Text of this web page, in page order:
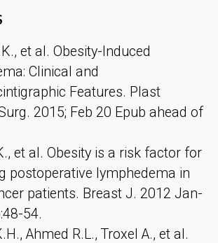
et al. Obesity-Induced
Clinical and
Features. Plast
2015; Feb 20 Epub ahead of
et al. Obesity is a risk factor for
postoperative lymphedema in
patients. Breast J. 2012 Jan-
54.
Ahmed R.L., Troxel A., et al.